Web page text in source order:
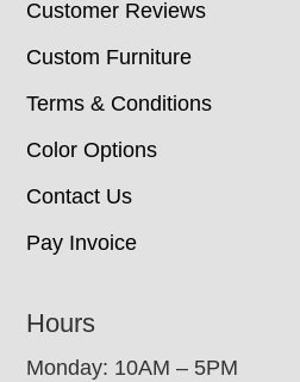
Customer Reviews
Custom Furniture
Terms & Conditions
Color Options
Contact Us
Pay Invoice
Hours
Monday: 10AM – 5PM